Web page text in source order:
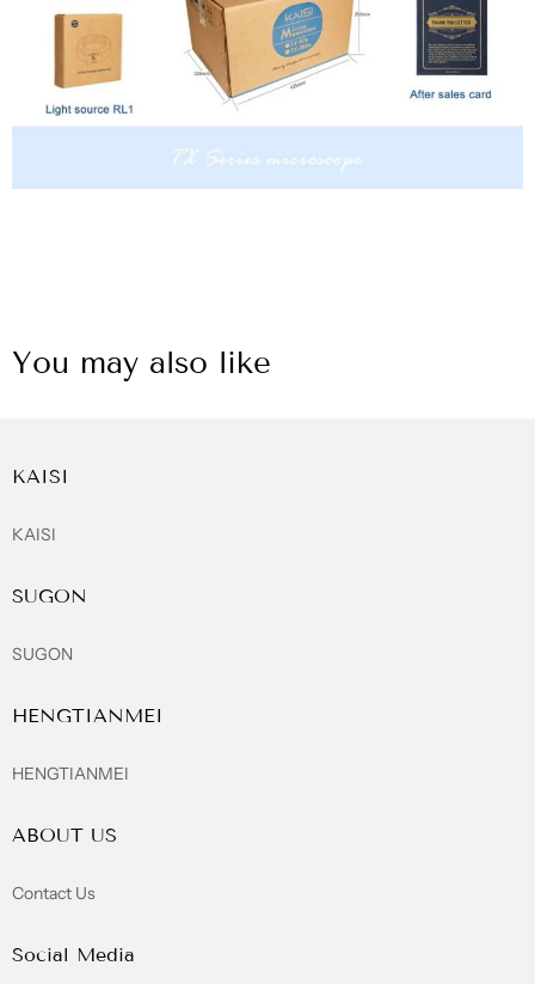
You may also like
KAISI
KAISI
SUGON
SUGON
HENGTIANMEI
HENGTIANMEI
ABOUT US
Contact Us
Social Media